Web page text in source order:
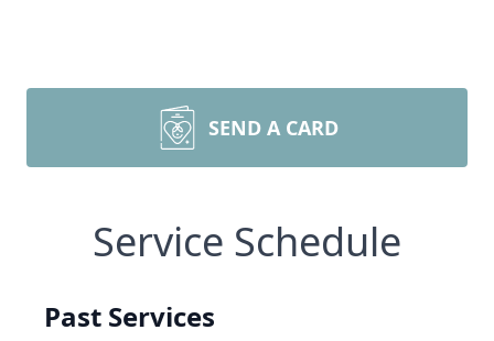
SEND A CARD
Service Schedule
Past Services